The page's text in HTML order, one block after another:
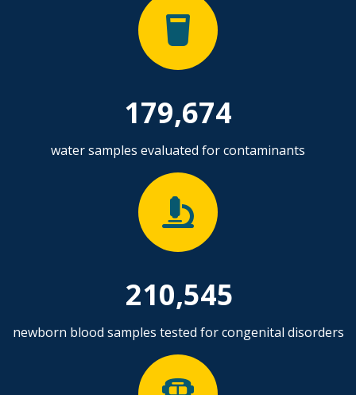
179,674
water samples evaluated for contaminants
210,545
newborn blood samples tested for congenital disorders